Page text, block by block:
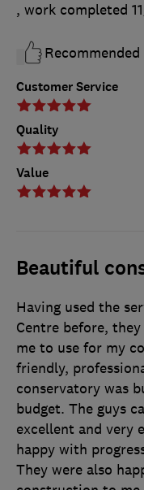
Customer Service
Quality
Value
, work completed
Recommended
Beautiful
Having used the
Centre before,
me to use for my
friendly,
conservatory was
budget. The guys
excellent and very
happy with
They were also